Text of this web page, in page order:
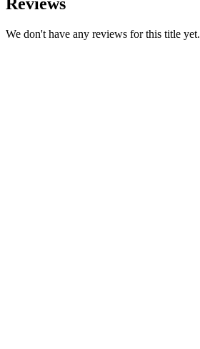
We don't have any reviews for this title yet.